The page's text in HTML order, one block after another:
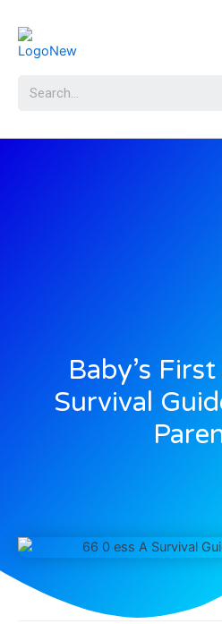
Baby’s
Survival